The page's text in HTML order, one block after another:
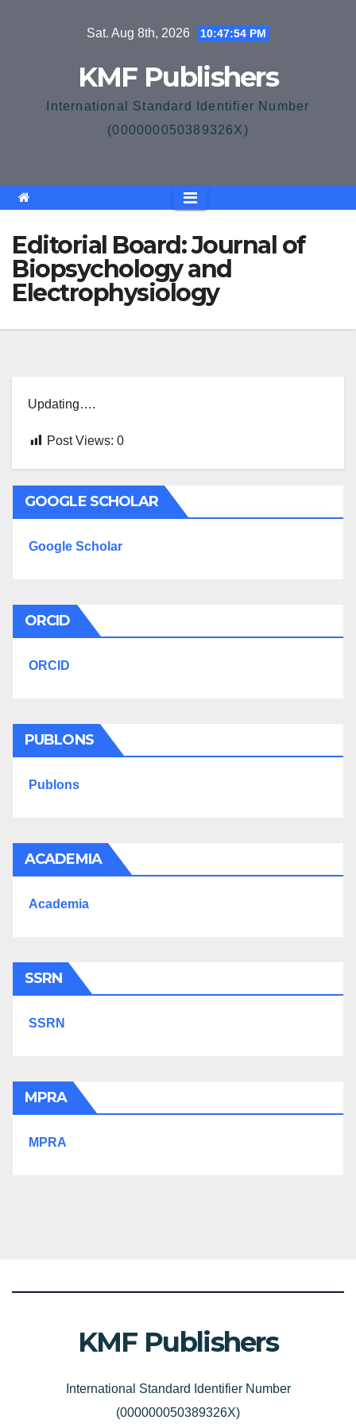
Sat. Aug 8th, 2026 10:47:54 PM
KMF Publishers
International Standard Identifier Number
(000000050389326X)
Editorial Board: Journal of
Biopsychology and
Electrophysiology
Updating….
Post Views: 0
GOOGLE SCHOLAR
Google Scholar
ORCID
ORCID
PUBLONS
Publons
ACADEMIA
Academia
SSRN
SSRN
MPRA
MPRA
KMF Publishers
International Standard Identifier Number
(000000050389326X)